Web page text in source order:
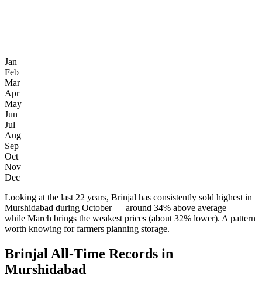
Jan
Feb
Mar
Apr
May
Jun
Jul
Aug
Sep
Oct
Nov
Dec
Looking at the last 22 years, Brinjal has consistently sold highest in
Murshidabad during October — around 34% above average —
while March brings the weakest prices (about 32% lower). A pattern
worth knowing for farmers planning storage.
Brinjal All-Time Records in
Murshidabad